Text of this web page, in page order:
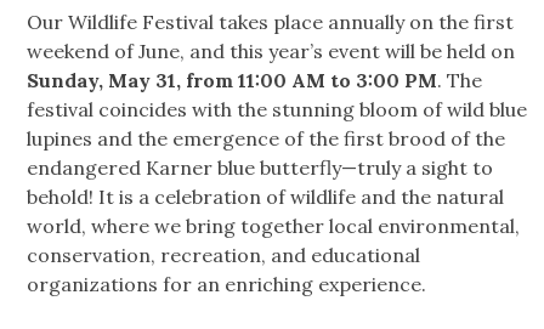
Our Wildlife Festival takes place annually on the first
weekend of June, and this year’s event will be held on
Sunday, May 31, from 11:00 AM to 3:00 PM. The
festival coincides with the stunning bloom of wild blue
lupines and the emergence of the first brood of the
endangered Karner blue butterfly—truly a sight to
behold! It is a celebration of wildlife and the natural
world, where we bring together local environmental,
conservation, recreation, and educational
organizations for an enriching experience.